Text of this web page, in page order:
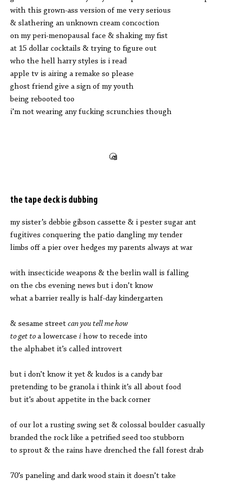
with this grown-ass version of me very serious
& slathering an unknown cream concoction
on my peri-menopausal face & shaking my fist
at 15 dollar cocktails & trying to figure out
who the hell harry styles is i read
apple tv is airing a remake so please
ghost friend give a sign of my youth
being rebooted too
i’m not wearing any fucking scrunchies though
the tape deck is dubbing
my sister’s debbie gibson cassette & i pester sugar ant
fugitives conquering the patio dangling my tender
limbs off a pier over hedges my parents always at war
with insecticide weapons & the berlin wall is falling
on the cbs evening news but i don’t know
what a barrier really is half-day kindergarten
& sesame street can you tell me how
to get toa lowercase i how to recede into
the alphabet it’s called introvert
but i don't know it yet & kudos is a candy bar
pretending to be granola i think it’s all about food
but it’s about appetite in the back corner
of our lot a rusting swing set & colossal boulder casually
branded the rock like a petrified seed too stubborn
to sprout & the rains have drenched the fall forest drab
70’s paneling and dark wood stain it doesn’t take